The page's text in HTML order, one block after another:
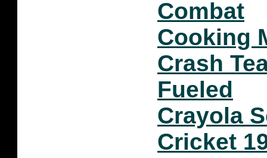
Combat
Cooking
Crash
Fueled
Crayola
Cricket